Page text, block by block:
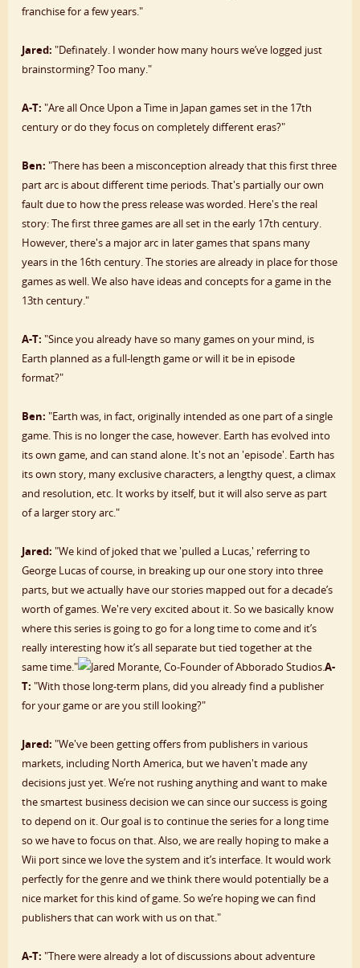
franchise for a few years."
Jared: "Definately. I wonder how many hours we’ve logged just
brainstorming? Too many."
A-T: "Are all Once Upon a Time in Japan games set in the 17th
century or do they focus on completely different eras?"
Ben: "There has been a misconception already that this first three
part arc is about different time periods. That's partially our own
fault due to how the press release was worded. Here's the real
story: The first three games are all set in the early 17th century.
However, there's a major arc in later games that spans many
years in the 16th century. The stories are already in place for those
games as well. We also have ideas and concepts for a game in the
13th century."
A-T: "Since you already have so many games on your mind, is
Earth planned as a full-length game or will it be in episode
format?"
Ben: "Earth was, in fact, originally intended as one part of a single
game. This is no longer the case, however. Earth has evolved into
its own game, and can stand alone. It's not an 'episode'. Earth has
its own story, many exclusive characters, a lengthy quest, a climax
and resolution, etc. It works by itself, but it will also serve as part
of a larger story arc."
Jared: "We kind of joked that we 'pulled a Lucas,' referring to
George Lucas of course, in breaking up our one story into three
parts, but we actually have our stories mapped out for a decade’s
worth of games. We're very excited about it. So we basically know
where this series is going to go for a long time to come and it’s
really interesting how it’s all separate but tied together at the
same time."
A-
T: "With those long-term plans, did you already find a publisher
for your game or are you still looking?"
Jared: "We've been getting offers from publishers in various
markets, including North America, but we haven't made any
decisions just yet. We’re not rushing anything and want to make
the smartest business decision we can since our success is going
to depend on it. Our goal is to continue the series for a long time
so we have to focus on that. Also, we are really hoping to make a
Wii port since we love the system and it’s interface. It would work
perfectly for the genre and we think there would potentially be a
nice market for this kind of game. So we’re hoping we can find
publishers that can work with us on that."
A-T: "There were already a lot of discussions about adventure